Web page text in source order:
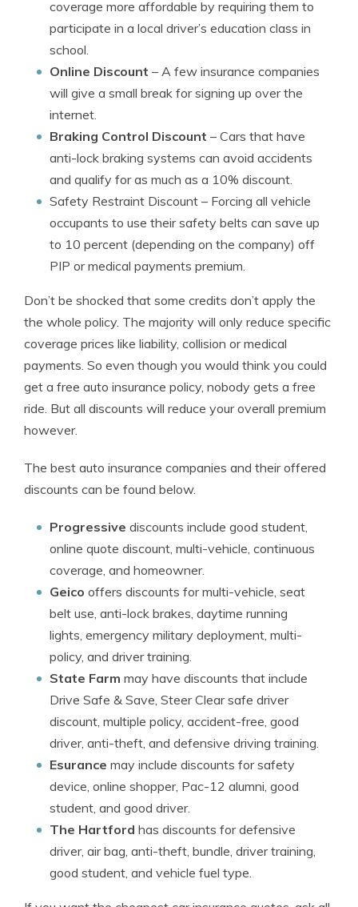
coverage more affordable by requiring them to
participate in a local driver’s education class in
school.
Online Discount – A few insurance companies
will give a small break for signing up over the
internet.
Braking Control Discount – Cars that have
anti-lock braking systems can avoid accidents
and qualify for as much as a 10% discount.
Safety Restraint Discount – Forcing all vehicle
occupants to use their safety belts can save up
to 10 percent (depending on the company) off
PIP or medical payments premium.
Don’t be shocked that some credits don’t apply the
the whole policy. The majority will only reduce specific
coverage prices like liability, collision or medical
payments. So even though you would think you could
get a free auto insurance policy, nobody gets a free
ride. But all discounts will reduce your overall premium
however.
The best auto insurance companies and their offered
discounts can be found below.
Progressive discounts include good student,
online quote discount, multi-vehicle, continuous
coverage, and homeowner.
Geico offers discounts for multi-vehicle, seat
belt use, anti-lock brakes, daytime running
lights, emergency military deployment, multi-
policy, and driver training.
State Farm may have discounts that include
Drive Safe & Save, Steer Clear safe driver
discount, multiple policy, accident-free, good
driver, anti-theft, and defensive driving training.
Esurance may include discounts for safety
device, online shopper, Pac-12 alumni, good
student, and good driver.
The Hartford has discounts for defensive
driver, air bag, anti-theft, bundle, driver training,
good student, and vehicle fuel type.